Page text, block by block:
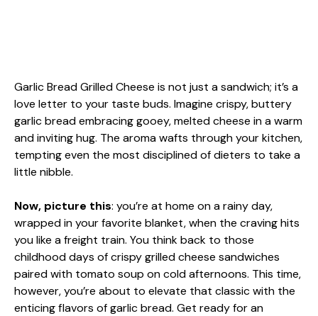
Garlic Bread Grilled Cheese is not just a sandwich; it’s a
love letter to your taste buds. Imagine crispy, buttery
garlic bread embracing gooey, melted cheese in a warm
and inviting hug. The aroma wafts through your kitchen,
tempting even the most disciplined of dieters to take a
little nibble.
Now, picture this: you’re at home on a rainy day,
wrapped in your favorite blanket, when the craving hits
you like a freight train. You think back to those
childhood days of crispy grilled cheese sandwiches
paired with tomato soup on cold afternoons. This time,
however, you’re about to elevate that classic with the
enticing flavors of garlic bread. Get ready for an